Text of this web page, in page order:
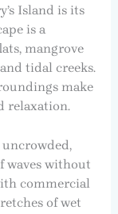
Island is its
is a
mangrove
tidal creeks.
make
relaxation.
waves without
commercial
of wet